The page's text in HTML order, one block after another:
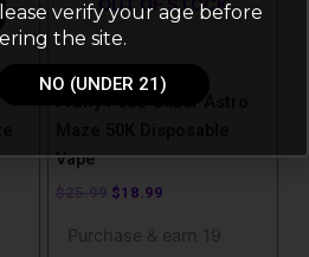
OUT OF STOCK
Vape
$25.99 $18.99
Purchase & earn 19
verify your age before
the site.
NO (UNDER 21)